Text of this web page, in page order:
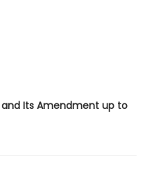
Its Amendment up to